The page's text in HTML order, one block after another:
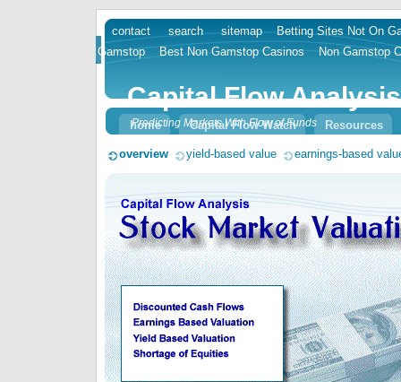
skip
to
contact search sitemap
Betting Sites Not On
Gamstop
Best Non Gamstop Casinos Non Gamstop
Capital Flow Analysis
Predicting Markets With Flow of Funds
home Capital Flow Watch Resources
overview yield-based value earnings-based